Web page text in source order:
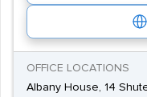
OFFICE LOCATIONS
Albany House, 14